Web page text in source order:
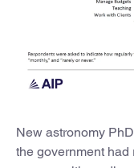
New astronomy
the government